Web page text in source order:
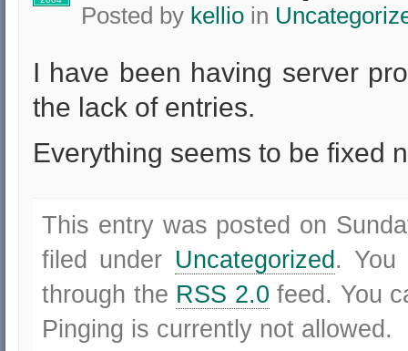
Posted by kellioin
I have been having server
the lack of entries.
Everything seems to be fixed
This entry was posted on
filed under Uncategorized . You
through the RSS 2.0 feed. You
Pinging is currently not allowed.